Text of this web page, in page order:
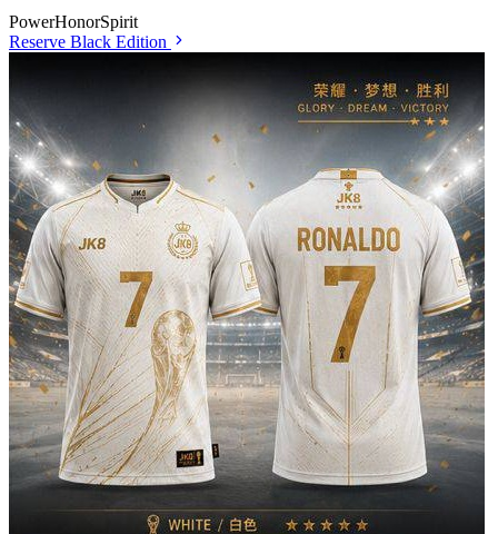
PowerHonorSpirit
Reserve Black Edition